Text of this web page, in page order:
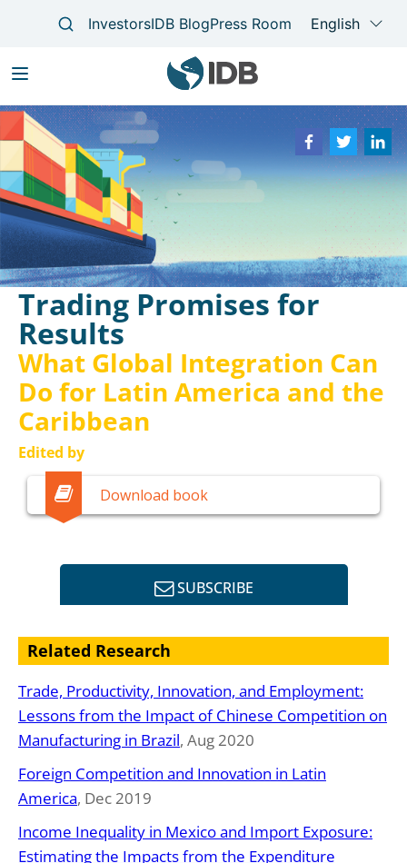
Main
navigation
Skip
main
content
Download book
Trading Promises for
Results
What Global Integration Can
Do for Latin America and the
Caribbean
Edited by
Ernesto Stein
SUBSCRIBE
Related Research
Trade, Productivity, Innovation, and Employment:
Lessons from the Impact of Chinese Competition on
Manufacturing in Brazil, Aug 2020
Foreign Competition and Innovation in Latin
America, Dec 2019
Income Inequality in Mexico and Import Exposure:
Estimating the Impacts from the Expenditure